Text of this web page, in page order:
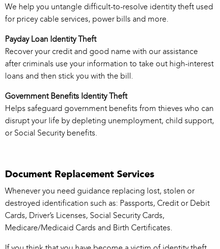
We help you untangle difficult-to-resolve identity theft used
for pricey cable services, power bills and more.
Payday Loan Identity Theft
Recover your credit and good name with our assistance
after criminals use your information to take out high-interest
loans and then stick you with the bill.
Government Benefits Identity Theft
Helps safeguard government benefits from thieves who can
disrupt your life by depleting unemployment, child support,
or Social Security benefits.
Document Replacement Services
Whenever you need guidance replacing lost, stolen or
destroyed identification such as: Passports, Credit or Debit
Cards, Driver’s Licenses, Social Security Cards,
Medicare/Medicaid Cards and Birth Certificates.